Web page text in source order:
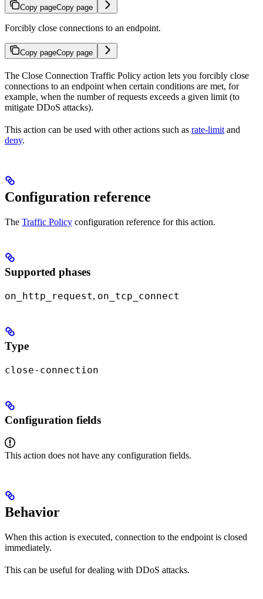
Copy pageCopy page
Forcibly close connections to an endpoint.
Copy pageCopy page
The Close Connection Traffic Policy action lets you forcibly close
connections to an endpoint when certain conditions are met, for
example, when the number of requests exceeds a given limit (to
mitigate DDoS attacks).
This action can be used with other actions such as rate-limit and
deny.
Configuration reference
The Traffic Policy configuration reference for this action.
Supported phases
on_http_request, on_tcp_connect
Type
close-connection
Configuration fields
This action does not have any configuration fields.
Behavior
When this action is executed, connection to the endpoint is closed
immediately.
This can be useful for dealing with DDoS attacks.